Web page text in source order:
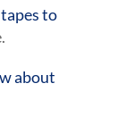
to
about